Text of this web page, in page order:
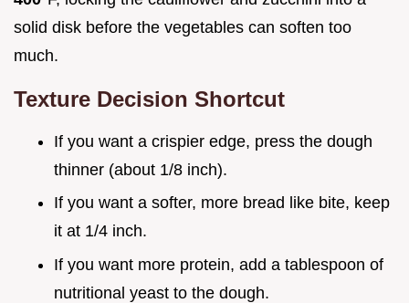
solid disk before the vegetables can soften too
much.
Texture Decision Shortcut
If you want a crispier edge, press the dough
thinner (about 1/8 inch).
If you want a softer, more bread like bite, keep
it at 1/4 inch.
If you want more protein, add a tablespoon of
nutritional yeast to the dough.